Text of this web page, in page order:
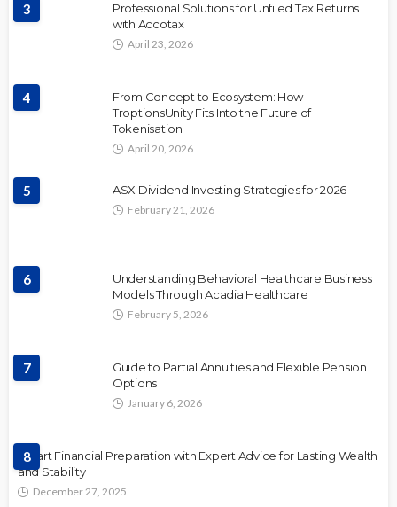
3
Professional Solutions for Unfiled Tax Returns
with Accotax
April 23, 2026
4
From Concept to Ecosystem: How
TroptionsUnity Fits Into the Future of
Tokenisation
April 20, 2026
5 ASX Dividend Investing Strategies for 2026
February 21, 2026
6
Understanding Behavioral Healthcare Business
Models Through Acadia Healthcare
February 5, 2026
7
Guide to Partial Annuities and Flexible Pension
Options
January 6, 2026
8
Smart Financial Preparation with Expert Advice for Lasting Wealth
and Stability
December 27, 2025